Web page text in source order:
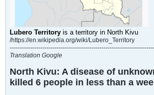
Lubero Territory is a territory in North Kivu
/https://en.wikipedia.org/wiki/Lubero_Territory
Translation Google
North Kivu: A disease of
killed 6 people in less than a